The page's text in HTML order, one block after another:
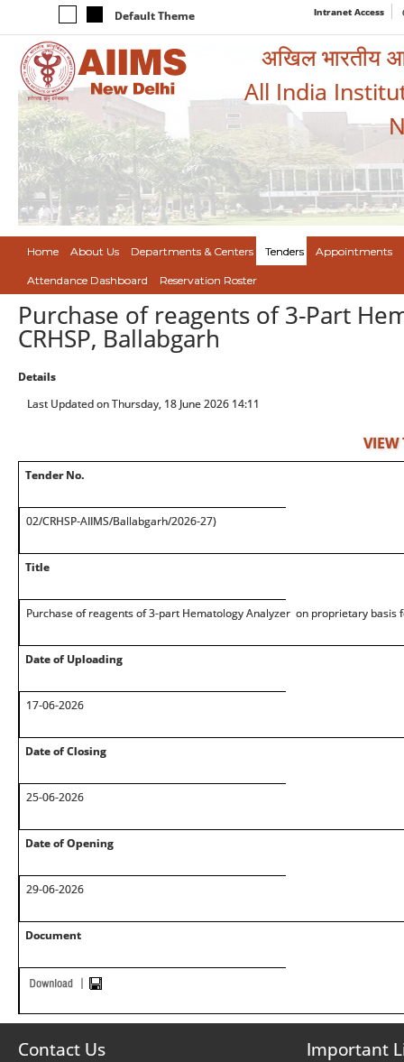
Default Theme Intranet Access
अखिल भारतीय
All India
Home About Us Departments & Centers Tenders Appointments
Attendance Dashboard Reservation Roster
Purchase of reagents of 3-Part
CRHSP, Ballabgarh
Details
Last Updated on Thursday, 18 June 2026 14:11
VIEW
Tender No.
02/CRHSP-AIIMS/Ballabgarh/2026-27)
Title
Purchase of reagents of 3-part Hematology Analyzer on proprietary basis
Date of Uploading
17-06-2026
Date of Closing
25-06-2026
Date of Opening
29-06-2026
Document
Contact Us Important